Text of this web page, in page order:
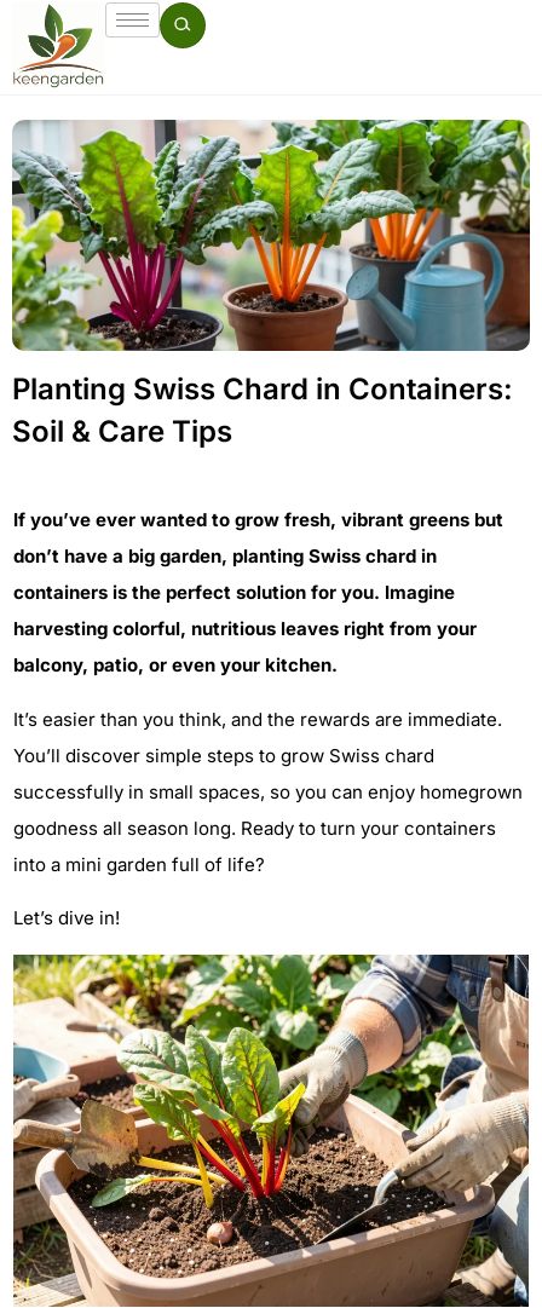
Planting Swiss Chard in Containers:
Soil & Care Tips
If you’ve ever wanted to grow fresh, vibrant greens but
don’t have a big garden, planting Swiss chard in
containers is the perfect solution for you. Imagine
harvesting colorful, nutritious leaves right from your
balcony, patio, or even your kitchen.
It’s easier than you think, and the rewards are immediate.
You’ll discover simple steps to grow Swiss chard
successfully in small spaces, so you can enjoy homegrown
goodness all season long. Ready to turn your containers
into a mini garden full of life?
Let’s dive in!